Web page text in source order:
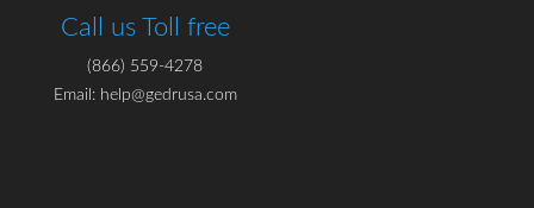
Call us Toll free
(866) 559-4278
Email: help@gedrusa.com